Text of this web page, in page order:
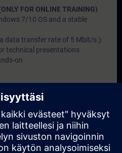
FOR ONLINE TRAINING)
7/10 OS and a stable
data transfer rate of 5 Mbit/s.)
technical presentations
on
/Maintainence Engineers